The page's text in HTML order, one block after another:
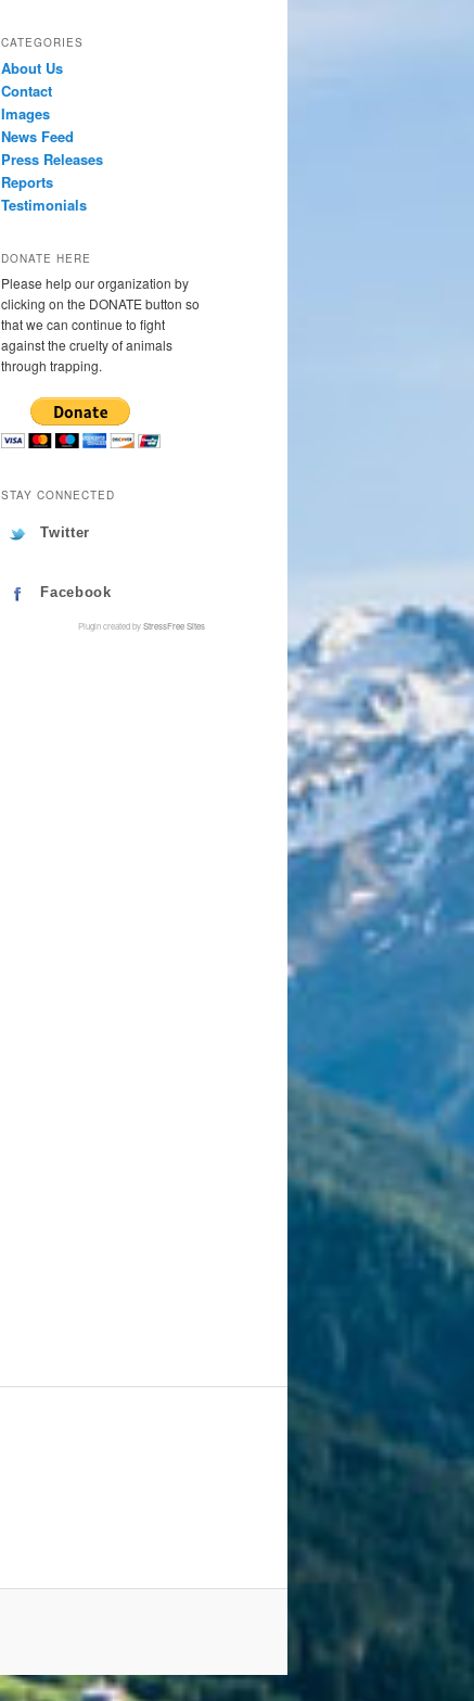
CATEGORIES
About Us
Contact
Images
News Feed
Press Releases
Reports
Testimonials
DONATE HERE
Please help our organization by
clicking on the DONATE button so
that we can continue to fight
against the cruelty of animals
through trapping.
STAY CONNECTED
Twitter
Facebook
Plugin created byStressFree Sites